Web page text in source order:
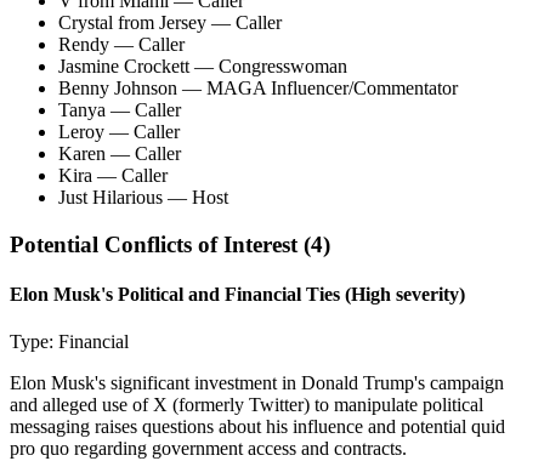
Crystal from Jersey — Caller
Rendy — Caller
Jasmine Crockett — Congresswoman
Benny Johnson — MAGA Influencer/Commentator
Tanya — Caller
Leroy — Caller
Karen — Caller
Kira — Caller
Just Hilarious — Host
Potential Conflicts of Interest (4)
Elon Musk's Political and Financial Ties (High severity)
Type: Financial
Elon Musk's significant investment in Donald Trump's campaign
and alleged use of X (formerly Twitter) to manipulate political
messaging raises questions about his influence and potential quid
pro quo regarding government access and contracts.